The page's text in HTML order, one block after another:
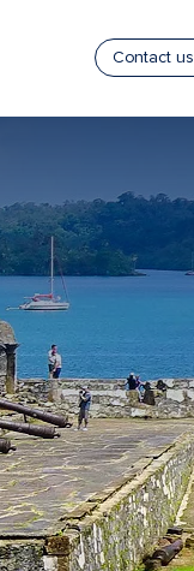
Contact us